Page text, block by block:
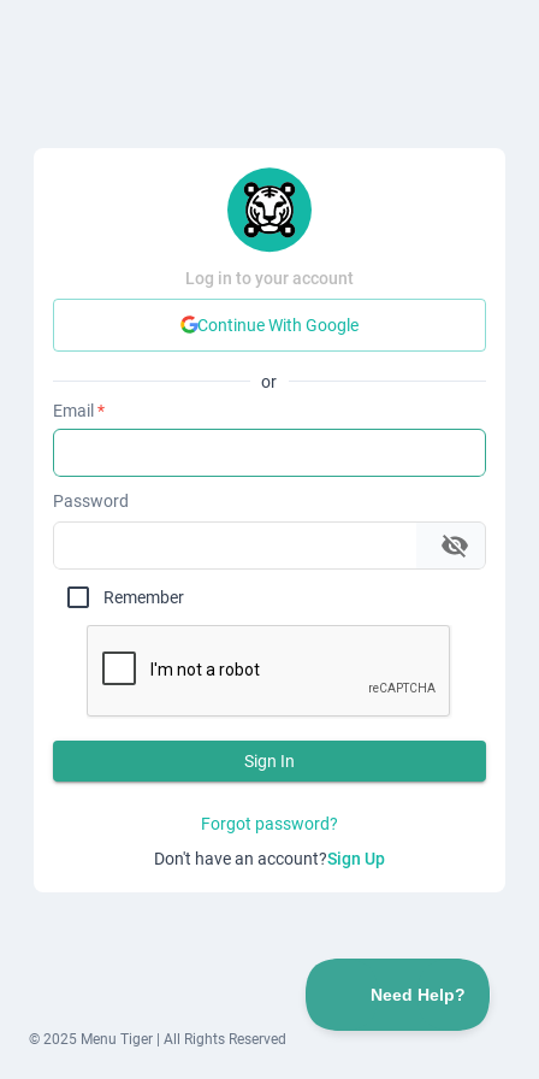
Log in to your account
Continue With Google
or
Email*
Password
Remember
Sign In
Forgot password?
Don't have an account?Sign Up
© 2025 Menu Tiger | All Rights Reserved